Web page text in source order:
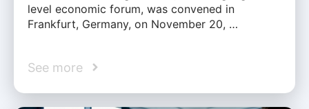
level economic forum, was convened in
Frankfurt, Germany, on November 20, …
See more